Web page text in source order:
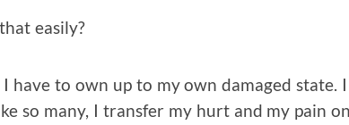
easily?
have to own up to my own damaged state.
so many, I transfer my hurt and my pain